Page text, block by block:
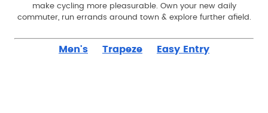
make cycling more pleasurable. Own your new daily
commuter, run errands around town & explore further afield.
Men's Trapeze Easy Entry